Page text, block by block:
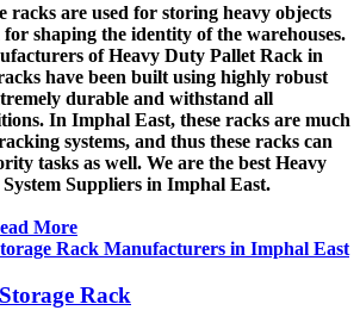
racks are used for storing heavy objects
shaping the identity of the warehouses.
of Heavy Duty Pallet Rack in
have been built using highly robust
durable and withstand all
In Imphal East, these racks are much
systems, and thus these racks can
tasks as well. We are the best Heavy
Suppliers in Imphal East.
More
Rack